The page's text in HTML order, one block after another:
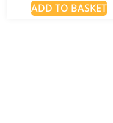
ADD TO BASKET